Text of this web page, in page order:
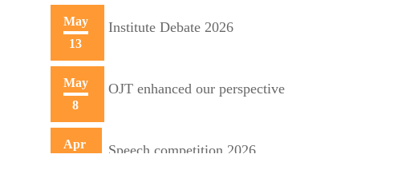
May
13
Institute Debate 2026
May
8
OJT enhanced our perspective
Apr
Speech competition 2026